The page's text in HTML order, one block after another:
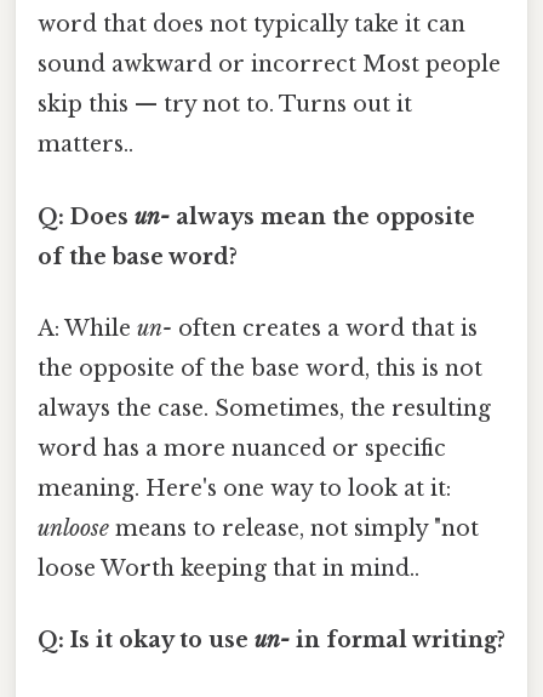
word that does not typically take it can
sound awkward or incorrect Most people
skip this — try not to. Turns out it
matters..
Q: Does un- always mean the opposite
of the base word?
A: While un- often creates a word that is
the opposite of the base word, this is not
always the case. Sometimes, the resulting
word has a more nuanced or specific
meaning. Here's one way to look at it:
unloose means to release, not simply "not
loose Worth keeping that in mind..
Q: Is it okay to use un- in formal writing?